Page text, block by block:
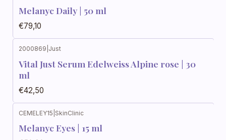
Melanyc Daily | 50 ml
€79,10
2000869 Just
Vital Just Serum Edelweiss Alpine rose | 30
ml
€42,50
CEMELEY15 SkinClinic
Melanyc Eyes | 15 ml